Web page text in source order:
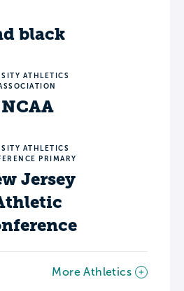
black
ATHLETICS
NCAA
ATHLETICS
PRIMARY
Jersey
More Athletics